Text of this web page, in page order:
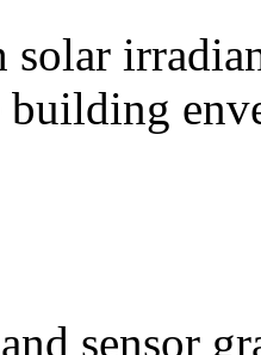
building
sensor